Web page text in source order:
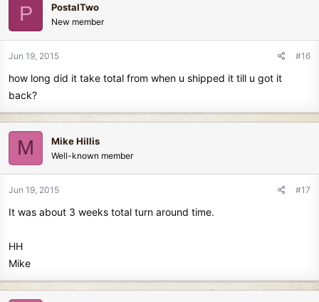
P PostalTwo
New member
Jun 19, 2015 #16
how long did it take total from when u shipped it till u got it
back?
M Mike Hillis
Well-known member
Jun 19, 2015 #17
It was about 3 weeks total turn around time.
HH
Mike